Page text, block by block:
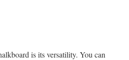
is its versatility. You can